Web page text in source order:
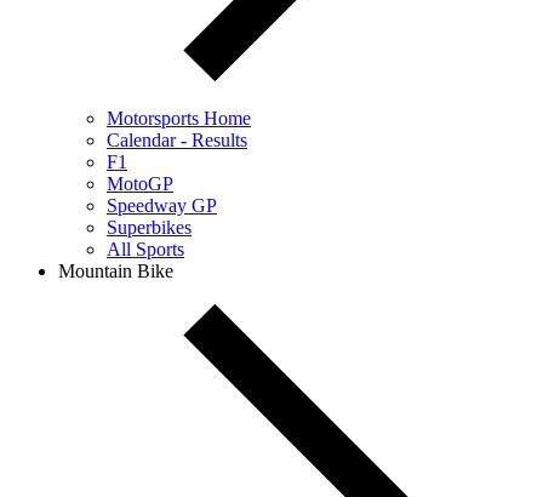
Motorsports Home
Calendar - Results
F1
MotoGP
Speedway GP
Superbikes
All Sports
Mountain Bike